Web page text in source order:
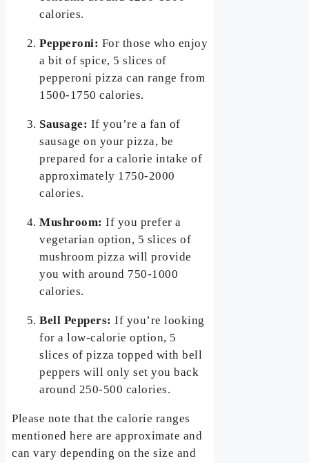
calories.
Pepperoni: For those who enjoy
a bit of spice, 5 slices of
pepperoni pizza can range from
1500-1750 calories.
Sausage: If you’re a fan of
sausage on your pizza, be
prepared for a calorie intake of
approximately 1750-2000
calories.
Mushroom: If you prefer a
vegetarian option, 5 slices of
mushroom pizza will provide
you with around 750-1000
calories.
Bell Peppers: If you’re looking
for a low-calorie option, 5
slices of pizza topped with bell
peppers will only set you back
around 250-500 calories.
Please note that the calorie ranges
mentioned here are approximate and
can vary depending on the size and